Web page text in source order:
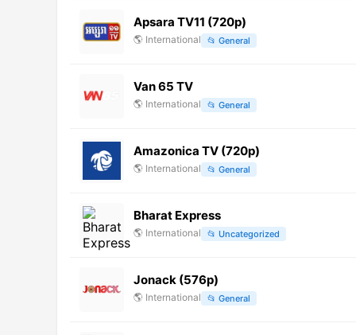
Apsara TV11 (720p)
🌎 International 📂 General
Van 65 TV
🌎 International 📂 General
Amazonica TV (720p)
🌎 International 📂 General
Bharat Express
🌎 International 📂 Uncategorized
Jonack (576p)
🌎 International 📂 General